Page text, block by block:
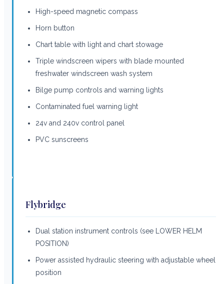
High-speed magnetic compass
Horn button
Chart table with light and chart stowage
Triple windscreen wipers with blade mounted
freshwater windscreen wash system
Bilge pump controls and warning lights
Contaminated fuel warning light
24v and 240v control panel
PVC sunscreens
Flybridge
Dual station instrument controls (see LOWER HELM
POSITION)
Power assisted hydraulic steering with adjustable wheel
position